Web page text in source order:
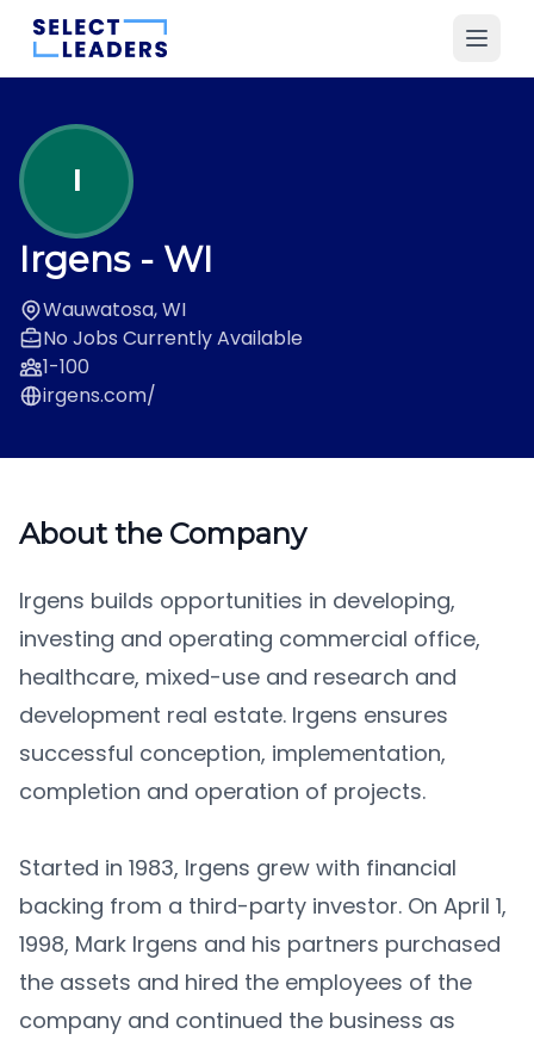
I
Irgens- WI
Wauwatosa, WI
No Jobs Currently Available
1-100
irgens.com/
About the Company
Irgens builds opportunities in developing,
investing and operating commercial office,
healthcare, mixed-use and research and
development real estate. Irgens ensures
successful conception, implementation,
completion and operation of projects.
Started in 1983, Irgens grew with financial
backing from a third-party investor. On April 1,
1998, Mark Irgens and his partners purchased
the assets and hired the employees of the
company and continued the business as